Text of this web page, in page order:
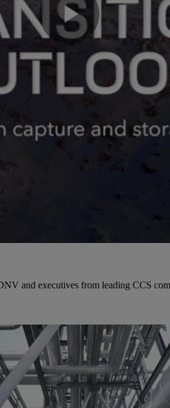
Play
Video
and executives from leading CCS